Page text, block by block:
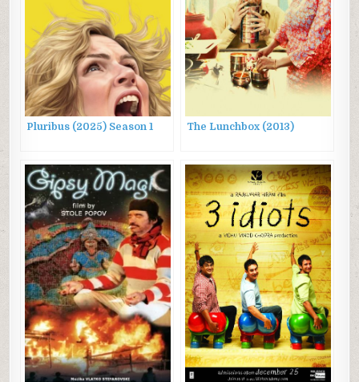
Pluribus (2025) Season 1 The Lunchbox (2013)